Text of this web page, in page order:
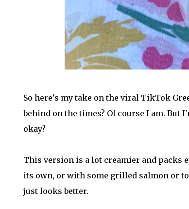
So here's my take on the viral TikTok
behind on the times? Of course I am.
okay?
This version is a lot creamier and packs
its own, or with some grilled salmon or
just looks better.